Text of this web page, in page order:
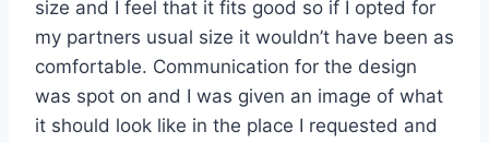
size and I feel that it fits good so if I opted for
my partners usual size it wouldn’t have been as
comfortable. Communication for the design
was spot on and I was given an image of what
it should look like in the place I requested and